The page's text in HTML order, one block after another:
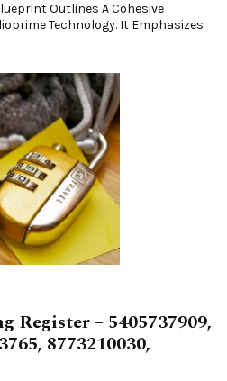
Outlines A Cohesive
Technology. It Emphasizes
Register – 5405737909,
8773210030,